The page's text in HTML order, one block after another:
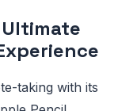
Ultimate
taking with its